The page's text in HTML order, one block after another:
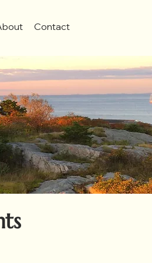
Contact